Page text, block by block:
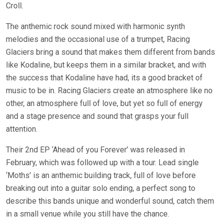
Croll.
The anthemic rock sound mixed with harmonic synth
melodies and the occasional use of a trumpet, Racing
Glaciers bring a sound that makes them different from bands
like Kodaline, but keeps them in a similar bracket, and with
the success that Kodaline have had, its a good bracket of
music to be in. Racing Glaciers create an atmosphere like no
other, an atmosphere full of love, but yet so full of energy
and a stage presence and sound that grasps your full
attention.
Their 2nd EP ‘Ahead of you Forever’ was released in
February, which was followed up with a tour. Lead single
‘Moths’ is an anthemic building track, full of love before
breaking out into a guitar solo ending, a perfect song to
describe this bands unique and wonderful sound, catch them
in a small venue while you still have the chance.